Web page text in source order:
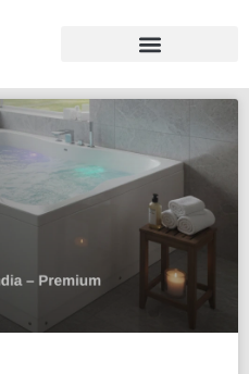
PagePagePage